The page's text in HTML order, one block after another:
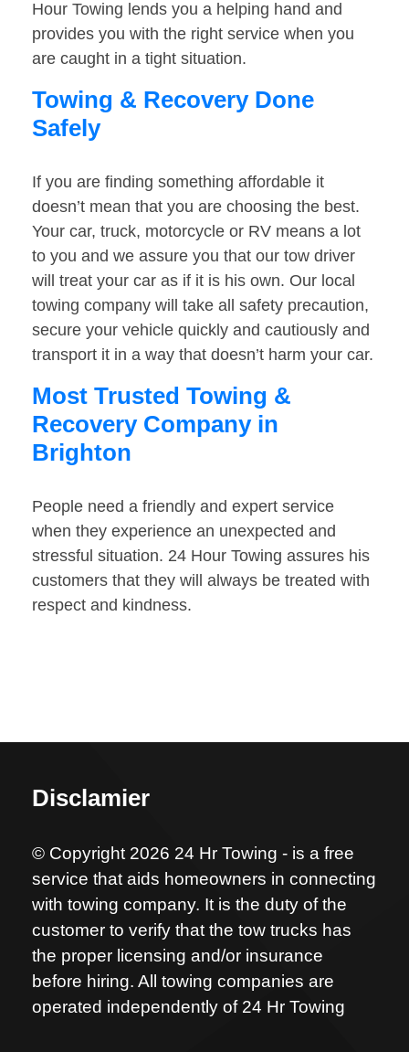
Hour Towing lends you a helping hand and
provides you with the right service when you
are caught in a tight situation.
Towing & Recovery Done
Safely
If you are finding something affordable it
doesn’t mean that you are choosing the best.
Your car, truck, motorcycle or RV means a lot
to you and we assure you that our tow driver
will treat your car as if it is his own. Our local
towing company will take all safety precaution,
secure your vehicle quickly and cautiously and
transport it in a way that doesn’t harm your car.
Most Trusted Towing &
Recovery Company in
Brighton
People need a friendly and expert service
when they experience an unexpected and
stressful situation. 24 Hour Towing assures his
customers that they will always be treated with
respect and kindness.
Disclamier
© Copyright 2026 24 Hr Towing - is a free
service that aids homeowners in connecting
with towing company. It is the duty of the
customer to verify that the tow trucks has
the proper licensing and/or insurance
before hiring. All towing companies are
operated independently of 24 Hr Towing